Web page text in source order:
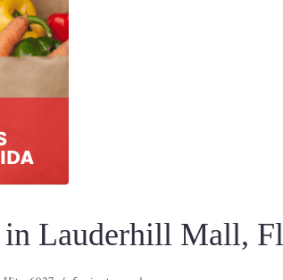
Lauderhill Mall,